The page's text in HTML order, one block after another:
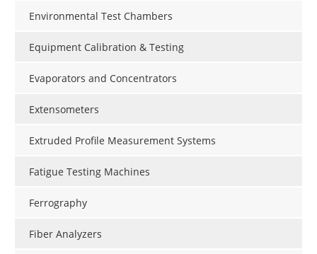
Environmental Test Chambers
Equipment Calibration & Testing
Evaporators and Concentrators
Extensometers
Extruded Profile Measurement Systems
Fatigue Testing Machines
Ferrography
Fiber Analyzers